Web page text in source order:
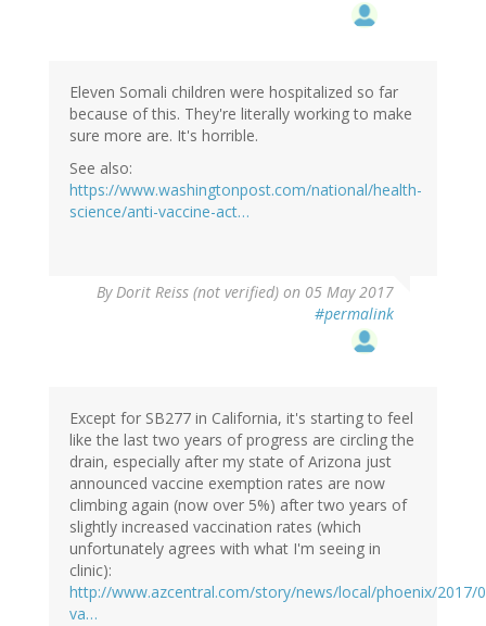
Eleven Somali children were hospitalized so far
because of this. They're literally working to make
sure more are. It's horrible.
See also:
https://www.washingtonpost.com/national/health-
science/anti-vaccine-act…
ByDorit Reiss (not verified) on 05 May 2017
#permalink
Except for SB277 in California, it's starting to feel
like the last two years of progress are circling the
drain, especially after my state of Arizona just
announced vaccine exemption rates are now
climbing again (now over 5%) after two years of
slightly increased vaccination rates (which
unfortunately agrees with what I'm seeing in
clinic):
http://www.azcentral.com/story/news/local/phoenix/2017/
va…